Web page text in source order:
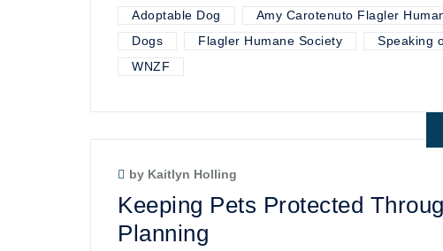
Adoptable Dog
Amy Carotenuto Flagler
Dogs
Flagler Humane Society
Speaking
WNZF
by Kaitlyn Holling
Keeping Pets Protected
Planning